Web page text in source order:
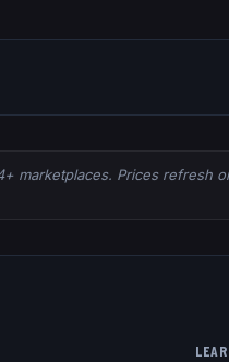
marketplaces. Prices refresh